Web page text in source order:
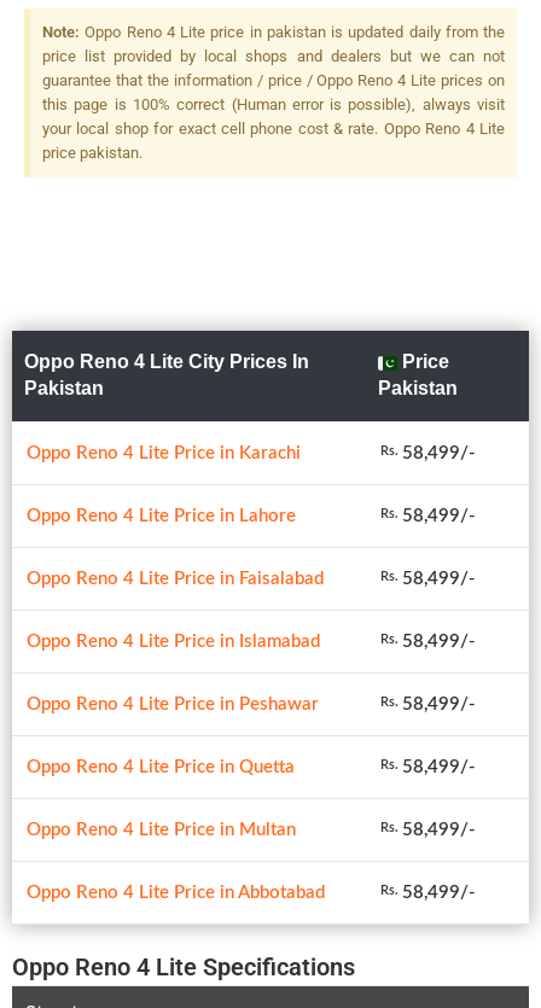
+ 2 MP + 2 MP, LED Flash
Note: Oppo Reno 4 Lite price in pakistan is updated daily from the
price list provided by local shops and dealers but we can not
guarantee that the information / price / Oppo Reno 4 Lite prices on
this page is 100% correct (Human error is possible), always visit
your local shop for exact cell phone cost & rate. Oppo Reno 4 Lite
price pakistan.
Oppo Reno 4 Lite City Prices In
Pakistan
Price
Pakistan
Oppo Reno 4 Lite Price in Karachi Rs. 58,499/-
Oppo Reno 4 Lite Price in Lahore Rs. 58,499/-
Oppo Reno 4 Lite Price in Faisalabad Rs. 58,499/-
Oppo Reno 4 Lite Price in Islamabad Rs. 58,499/-
Oppo Reno 4 Lite Price in Peshawar Rs. 58,499/-
Oppo Reno 4 Lite Price in Quetta Rs. 58,499/-
Oppo Reno 4 Lite Price in Multan Rs. 58,499/-
Oppo Reno 4 Lite Price in Abbotabad Rs. 58,499/-
Oppo Reno 4 Lite Specifications